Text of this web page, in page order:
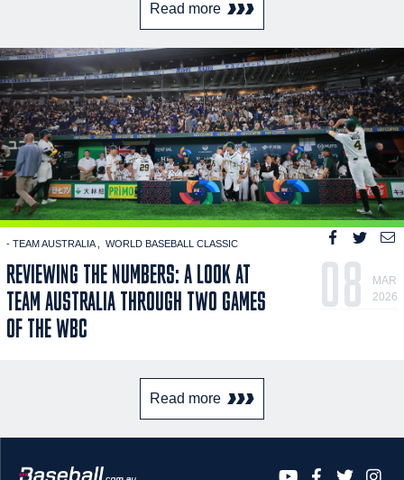
Read more
- TEAM AUSTRALIA WORLD BASEBALL CLASSIC
REVIEWING THE NUMBERS: A LOOK AT
TEAM AUSTRALIA THROUGH TWO GAMES
OF THE WBC
08
MAR
2026
Read more